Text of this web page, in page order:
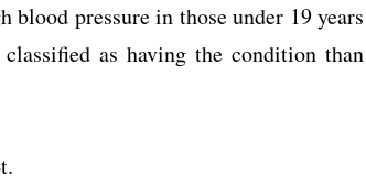
pressure in those under 19 years
as having the condition than